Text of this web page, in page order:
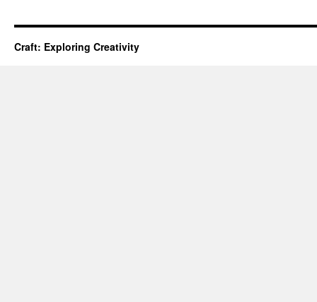
Craft: Exploring Creativity